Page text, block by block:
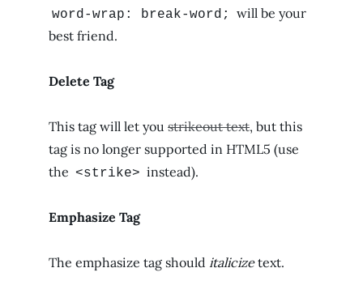
word-wrap: break-word;
will be your
best friend.
Delete Tag
This tag will let you strikeout text, but this
tag is no longer supported in HTML5 (use
the <strike> instead).
Emphasize Tag
The emphasize tag should italicizetext.